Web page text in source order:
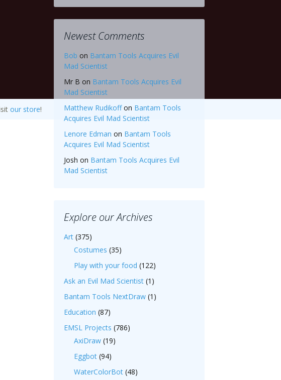
Newest Comments
Bob on Bantam Tools Acquires Evil
Mad Scientist
Mr B on Bantam Tools Acquires Evil
Mad Scientist
Matthew Rudikoffon Bantam Tools
Acquires Evil Mad Scientist
Lenore Edman on Bantam Tools
Acquires Evil Mad Scientist
Josh on Bantam Tools Acquires Evil
Mad Scientist
Explore our Archives
Art (375)
Costumes (35)
Play with your food (122)
Ask an Evil Mad Scientist (1)
Bantam Tools NextDraw (1)
Education (87)
EMSL Projects (786)
AxiDraw (19)
Eggbot (94)
WaterColorBot (48)
our store!